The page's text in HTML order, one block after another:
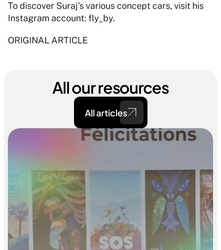
To discover Suraj's various concept cars, visit his
Instagram account: fly_by.
ORIGINAL ARTICLE
All our resources
All articles